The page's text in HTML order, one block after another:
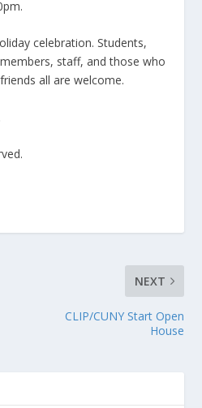
celebration. Students,
staff, and those who
all are welcome.
NEXT
CLIP/CUNY Start Open
House